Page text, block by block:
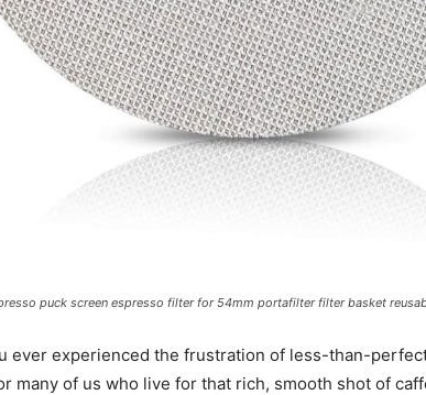
puck screen espresso filter for 54mm portafilter filter basket
ever experienced the frustration of less-than-
many of us who live for that rich, smooth shot of